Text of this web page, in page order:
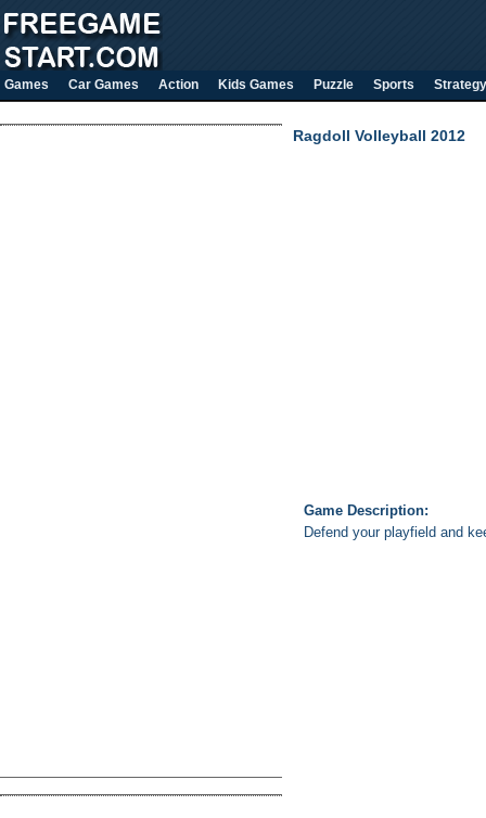
Games Car Games Action Kids Games Puzzle Sports Strategy
Ragdoll Volleyball 2012
Game Description:
Defend your playfield and